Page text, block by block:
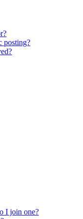
posting?
I join one?